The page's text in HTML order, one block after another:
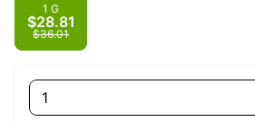
1 G
$28.81
$36.01
1